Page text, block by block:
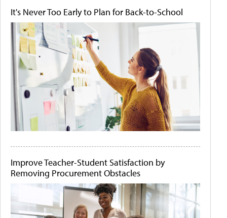
It's Never Too Early to Plan for Back-to-School
Improve Teacher-Student Satisfaction by
Removing Procurement Obstacles